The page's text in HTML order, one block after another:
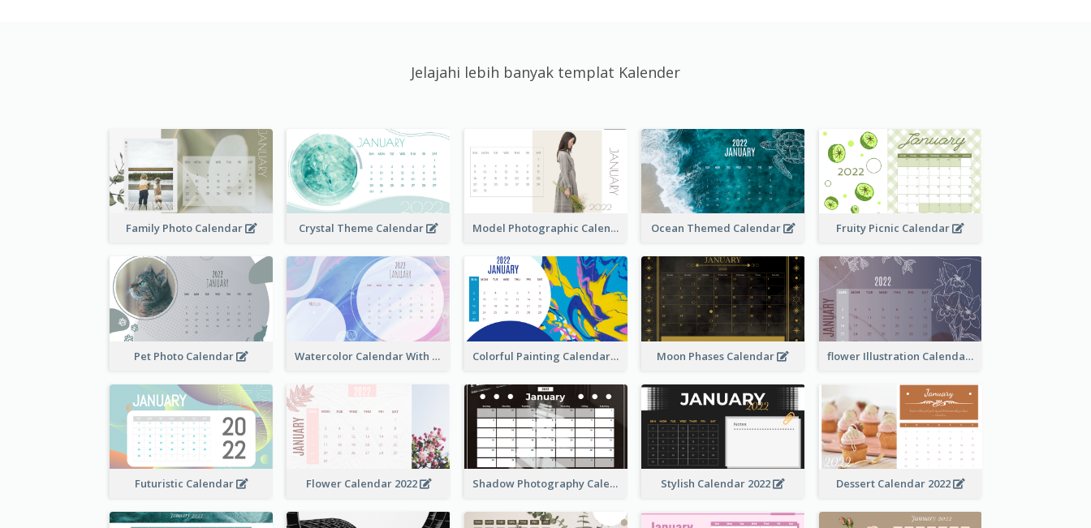
Jelajahi lebih banyak templat Kalender
Family Photo Calendar Crystal Theme Calendar Model Photographic Calendar Ocean Themed Calendar Fruity Picnic Calendar
Pet Photo Calendar Watercolor Calendar With Notes Colorful Painting Calendar Moon Phases Calendar flower Illustration Calendar 2022
Futuristic Calendar Flower Calendar 2022 Shadow Photography Calendar 2022 Stylish Calendar 2022 Dessert Calendar 2022